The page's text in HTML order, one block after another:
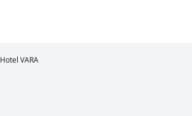
Hotel VARA